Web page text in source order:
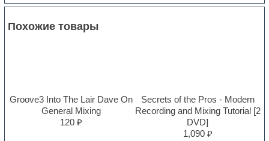
Похожие товары
Groove3 Into The Lair Dave On
General Mixing
120 ₽
Secrets of the Pros - Modern
Recording and Mixing Tutorial [2
DVD]
1,090 ₽